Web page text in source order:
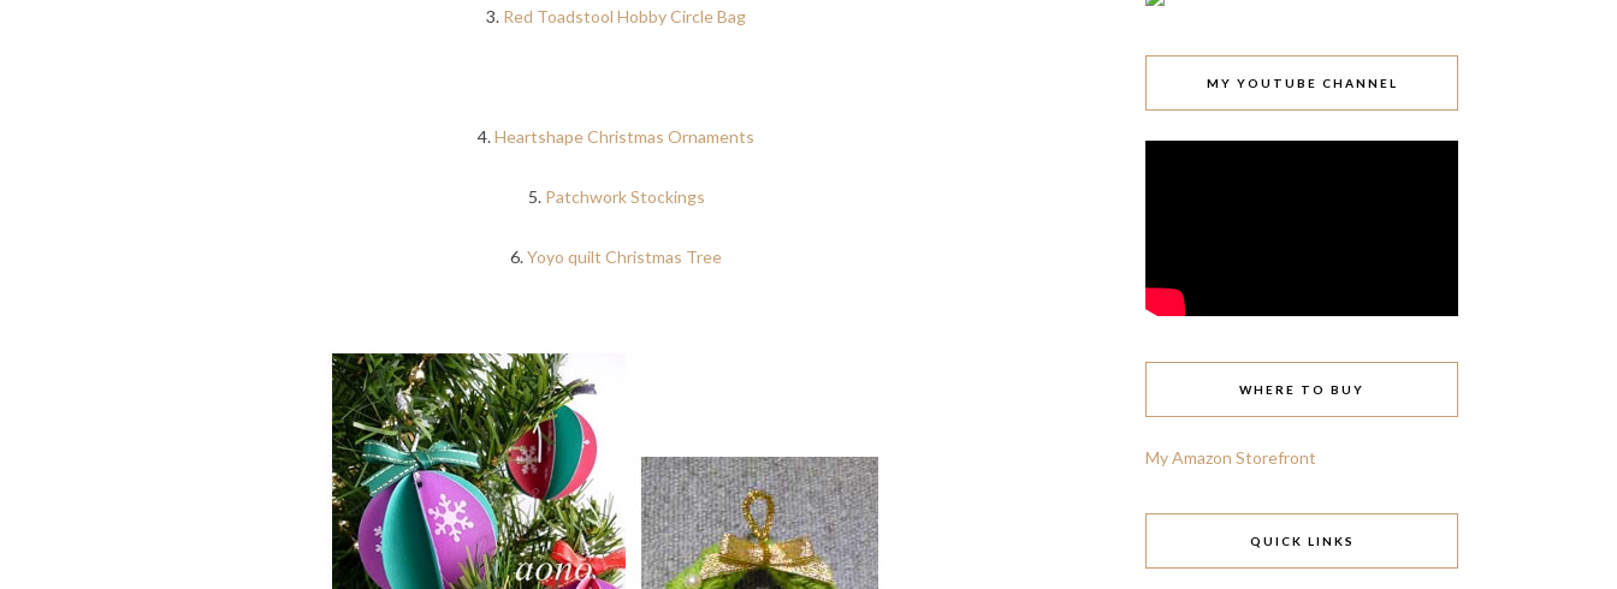
3. Red Toadstool Hobby Circle Bag
4.Heartshape Christmas Ornaments
5. Patchwork Stockings
6.Yoyo quilt Christmas Tree
MY YOUTUBE CHANNEL
WHERE TO BUY
My Amazon Storefront
QUICK LINKS